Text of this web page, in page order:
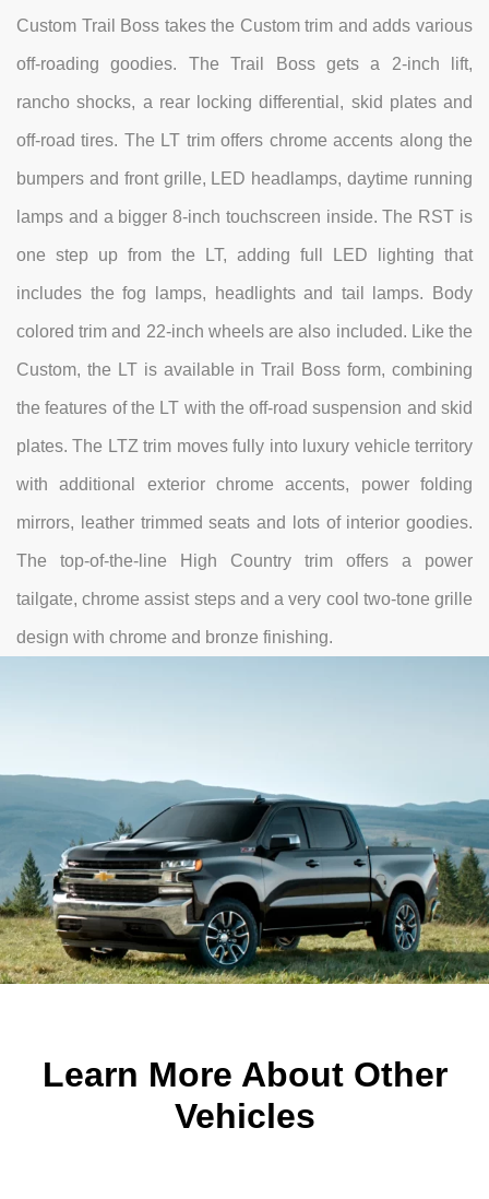
Custom Trail Boss takes the Custom trim and adds various
off-roading goodies. The Trail Boss gets a 2-inch lift,
rancho shocks, a rear locking differential, skid plates and
off-road tires. The LT trim offers chrome accents along the
bumpers and front grille, LED headlamps, daytime running
lamps and a bigger 8-inch touchscreen inside. The RST is
one step up from the LT, adding full LED lighting that
includes the fog lamps, headlights and tail lamps. Body
colored trim and 22-inch wheels are also included. Like the
Custom, the LT is available in Trail Boss form, combining
the features of the LT with the off-road suspension and skid
plates. The LTZ trim moves fully into luxury vehicle territory
with additional exterior chrome accents, power folding
mirrors, leather trimmed seats and lots of interior goodies.
The top-of-the-line High Country trim offers a power
tailgate, chrome assist steps and a very cool two-tone grille
design with chrome and bronze finishing.
Learn More About Other
Vehicles